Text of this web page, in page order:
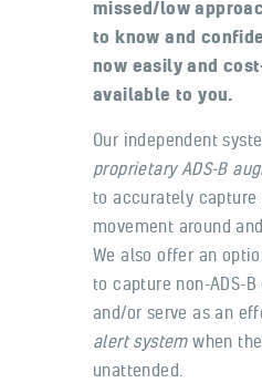
missed/low
to know and
now easily and
available to you.
Our independent
proprietary ADS-B
to accurately
movement around
We also offer an
to capture non-ADS-
and/or serve as an
alert systemwhen
unattended.